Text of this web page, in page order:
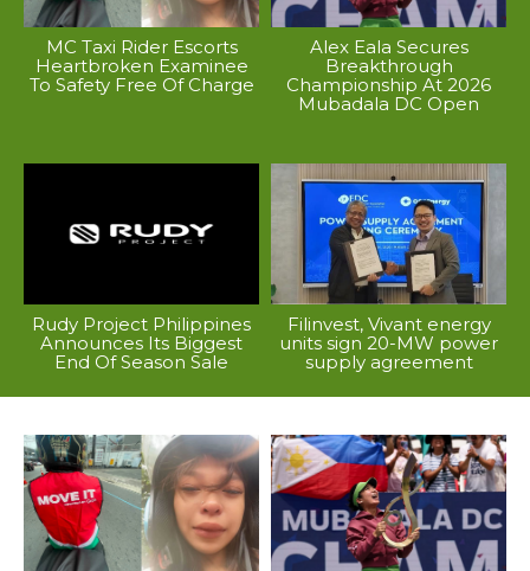
MC Taxi Rider Escorts
Heartbroken Examinee
To Safety Free Of Charge
Alex Eala Secures
Breakthrough
Championship At 2026
Mubadala DC Open
Rudy Project Philippines
Announces Its Biggest
End Of Season Sale
Filinvest, Vivant energy
units sign 20-MW power
supply agreement